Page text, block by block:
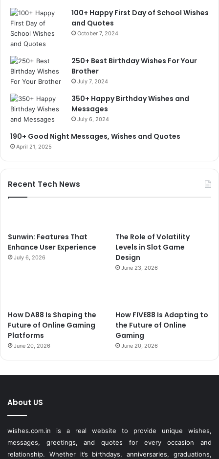
100+ Happy First Day of School Wishes
and Quotes
October 7, 2024
250+ Best Birthday Wishes For Your
Brother
July 7, 2024
350+ Happy Birthday Wishes and
Messages
July 6, 2024
190+ Good Night Messages, Wishes and Quotes
April 21, 2025
Recent Tech News
Sunwin: Features That
Enhance User Experience
July 6, 2026
The Role of Volatility
Levels in Slot Game
Design
June 23, 2026
How DA88 Is Shaping the
Future of Online Gaming
Platforms
June 20, 2026
How FIVE88 Is Adapting to
the Future of Online
Gaming
June 20, 2026
About US
wishes.com.in is a real website to provide unique wishes,
messages, greetings, and quotes for every occasion and
relationship. Whether it’s birthdays, anniversaries, graduations,